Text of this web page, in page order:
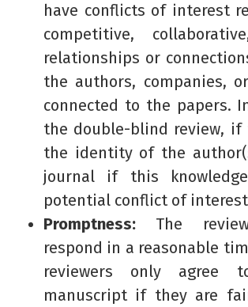
have conflicts of interest
competitive,
relationships or
the authors, companies,
connected to the papers.
the double-blind review, if
the identity of the
journal if this
potential conflict of
Promptness: The
respond in a reasonable
reviewers only agree
manuscript if they are